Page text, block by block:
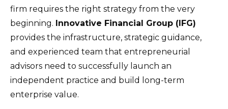
firm requires the right strategy from the very
beginning. Innovative Financial Group (IFG)
provides the infrastructure, strategic guidance,
and experienced team that entrepreneurial
advisors need to successfully launch an
independent practice and build long-term
enterprise value.